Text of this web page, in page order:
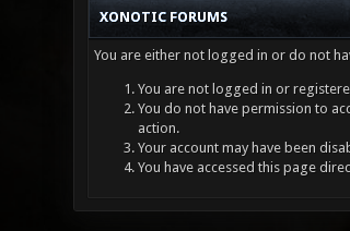
XONOTIC FORUMS
You are either not logged in or do not
You are not logged in or
You do not have permission to
action.
Your account may have been
You have accessed this page